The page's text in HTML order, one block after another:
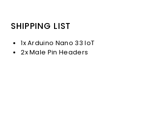
SHIPPING LIST
1x Arduino Nano 33 IoT
2x Male Pin Headers